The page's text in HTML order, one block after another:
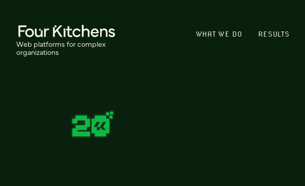
Web platforms for complex
organizations
WHAT WE DO RESULTS